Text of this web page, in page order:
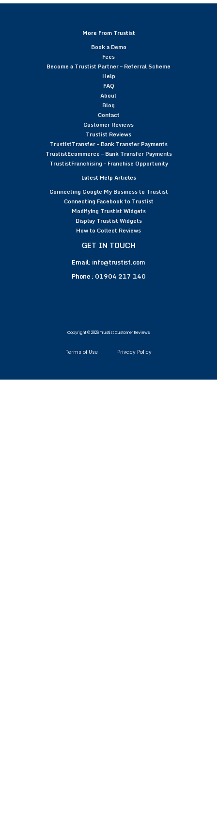
More From Trustist
Book a Demo
Fees
Become a Trustist Partner – Referral Scheme
Help
FAQ
About
Blog
Contact
Customer Reviews
Trustist Reviews
TrustistTransfer – Bank Transfer Payments
TrustistEcommerce – Bank Transfer Payments
TrustistFranchising – Franchise Opportunity
Latest Help Articles
Connecting Google My Business to Trustist
Connecting Facebook to Trustist
Modifying Trustist Widgets
Display Trustist Widgets
How to Collect Reviews
GET IN TOUCH
Email: info@trustist.com
Phone : 01904 217 140
Copyright © 2026 Trustist Customer Reviews
Terms of Use Privacy Policy